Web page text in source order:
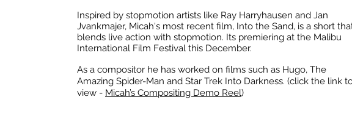
Inspired by stopmotion artists like Ray Harryhausen and Jan
Jvankmajer, Micah's most recent film, Into the Sand, is a short
blends live action with stopmotion. Its premiering at the Malibu
International Film Festival this December.
As a compositor he has worked on films such as Hugo, The
Amazing Spider-Man and Star Trek Into Darkness. (click the link
view - Micah’s Compositing Demo Reel)